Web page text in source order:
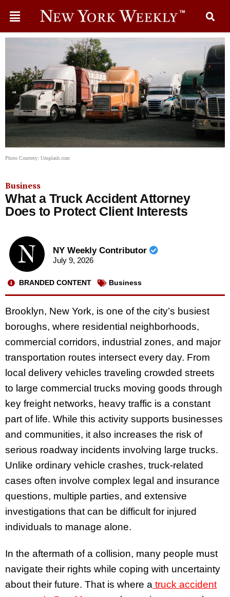
Photo Courtesy: Unsplash.com
Business
What a Truck Accident Attorney
Does to Protect Client Interests
NY Weekly Contributor
July 9, 2026
BRANDED CONTENT Business
Brooklyn, New York, is one of the city’s busiest
boroughs, where residential neighborhoods,
commercial corridors, industrial zones, and major
transportation routes intersect every day. From
local delivery vehicles traveling crowded streets
to large commercial trucks moving goods through
key freight networks, heavy traffic is a constant
part of life. While this activity supports businesses
and communities, it also increases the risk of
serious roadway incidents involving large trucks.
Unlike ordinary vehicle crashes, truck-related
cases often involve complex legal and insurance
questions, multiple parties, and extensive
investigations that can be difficult for injured
individuals to manage alone.
In the aftermath of a collision, many people must
navigate their rights while coping with uncertainty
about their future. That is where a truck accident